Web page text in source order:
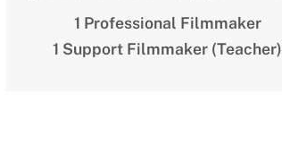
1 Professional Filmmaker
1 Support Filmmaker (Teacher)